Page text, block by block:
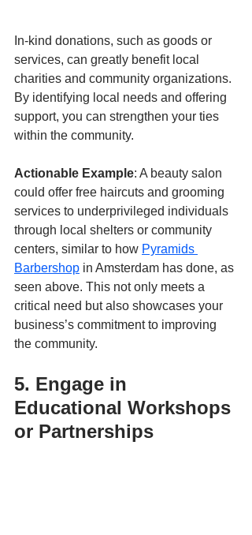
In-kind donations, such as goods or
services, can greatly benefit local
charities and community organizations.
By identifying local needs and offering
support, you can strengthen your ties
within the community.
Actionable Example: A beauty salon
could offer free haircuts and grooming
services to underprivileged individuals
through local shelters or community
centers, similar to how Pyramids
Barbershop in Amsterdam has done, as
seen above. This not only meets a
critical need but also showcases your
business’s commitment to improving
the community.
5. Engage in
Educational Workshops
or Partnerships